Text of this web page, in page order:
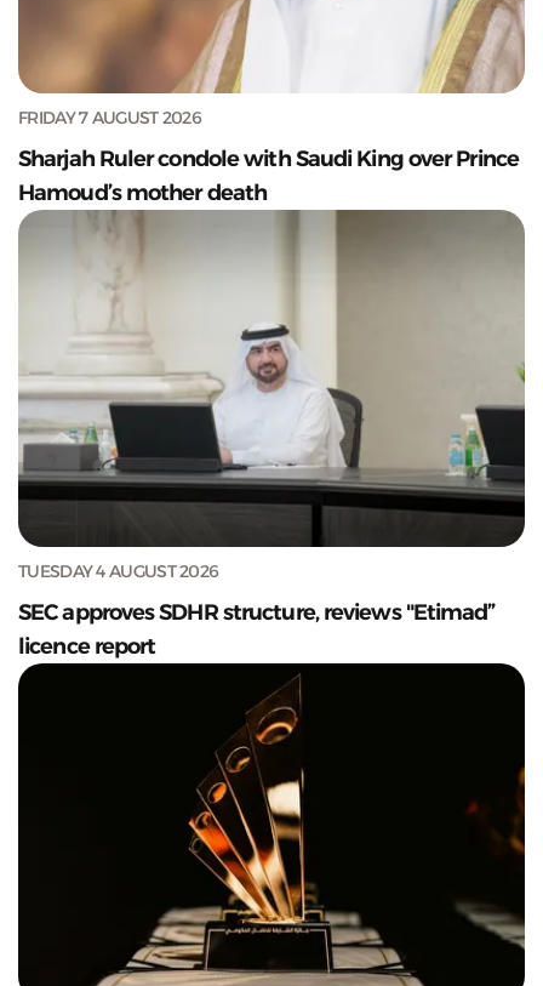
FRIDAY 7 AUGUST 2026
Sharjah Ruler condole with Saudi King over Prince
Hamoud’s mother death
TUESDAY 4 AUGUST 2026
SEC approves SDHR structure, reviews "Etimad”
licence report